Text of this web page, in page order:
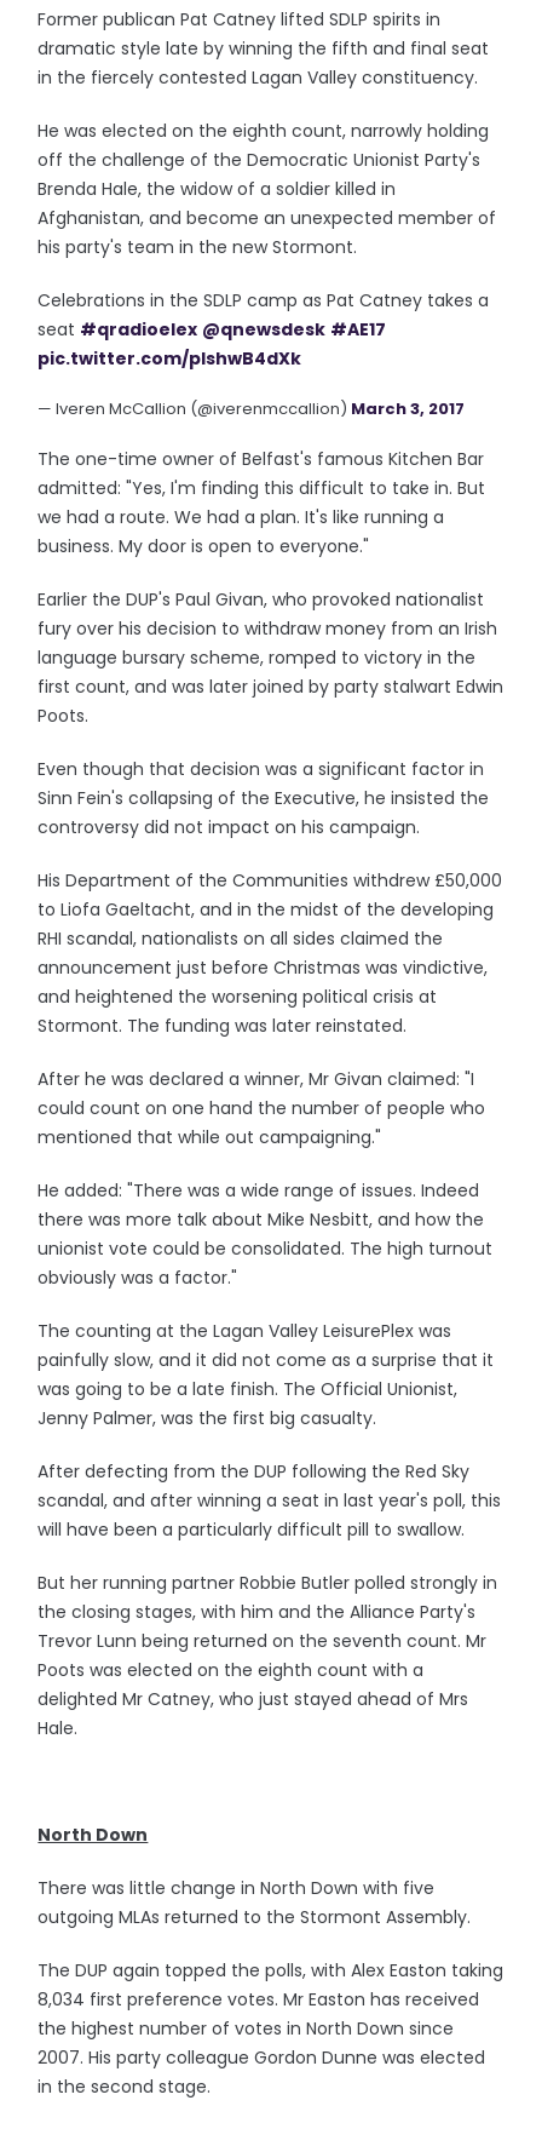
Former publican Pat Catney lifted SDLP spirits in
dramatic style late by winning the fifth and final seat
in the fiercely contested Lagan Valley constituency.
He was elected on the eighth count, narrowly holding
off the challenge of the Democratic Unionist Party's
Brenda Hale, the widow of a soldier killed in
Afghanistan, and become an unexpected member of
his party's team in the new Stormont.
Celebrations in the SDLP camp as Pat Catney takes a
seat #qradioelex @qnewsdesk #AE17
pic.twitter.com/pIshwB4dXk
— Iveren McCallion (@iverenmccallion) March 3, 2017
The one-time owner of Belfast's famous Kitchen Bar
admitted: "Yes, I'm finding this difficult to take in. But
we had a route. We had a plan. It's like running a
business. My door is open to everyone."
Earlier the DUP's Paul Givan, who provoked nationalist
fury over his decision to withdraw money from an Irish
language bursary scheme, romped to victory in the
first count, and was later joined by party stalwart Edwin
Poots.
Even though that decision was a significant factor in
Sinn Fein's collapsing of the Executive, he insisted the
controversy did not impact on his campaign.
His Department of the Communities withdrew £50,000
to Liofa Gaeltacht, and in the midst of the developing
RHI scandal, nationalists on all sides claimed the
announcement just before Christmas was vindictive,
and heightened the worsening political crisis at
Stormont. The funding was later reinstated.
After he was declared a winner, Mr Givan claimed: "I
could count on one hand the number of people who
mentioned that while out campaigning."
He added: "There was a wide range of issues. Indeed
there was more talk about Mike Nesbitt, and how the
unionist vote could be consolidated. The high turnout
obviously was a factor."
The counting at the Lagan Valley LeisurePlex was
painfully slow, and it did not come as a surprise that it
was going to be a late finish. The Official Unionist,
Jenny Palmer, was the first big casualty.
After defecting from the DUP following the Red Sky
scandal, and after winning a seat in last year's poll, this
will have been a particularly difficult pill to swallow.
But her running partner Robbie Butler polled strongly in
the closing stages, with him and the Alliance Party's
Trevor Lunn being returned on the seventh count. Mr
Poots was elected on the eighth count with a
delighted Mr Catney, who just stayed ahead of Mrs
Hale.
North Down
There was little change in North Down with five
outgoing MLAs returned to the Stormont Assembly.
The DUP again topped the polls, with Alex Easton taking
8,034 first preference votes. Mr Easton has received
the highest number of votes in North Down since
2007. His party colleague Gordon Dunne was elected
in the second stage.